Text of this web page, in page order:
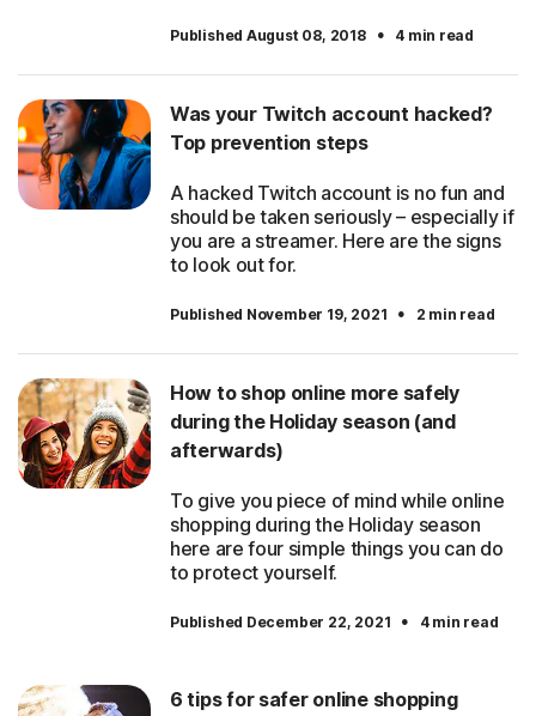
Published August 08, 2018 · 4 min read
Was your Twitch account hacked?
Top prevention steps
A hacked Twitch account is no fun and
should be taken seriously – especially if
you are a streamer. Here are the signs
to look out for.
Published November 19, 2021 · 2 min read
How to shop online more safely
during the Holiday season (and
afterwards)
To give you piece of mind while online
shopping during the Holiday season
here are four simple things you can do
to protect yourself.
Published December 22, 2021 · 4 min read
6 tips for safer online shopping